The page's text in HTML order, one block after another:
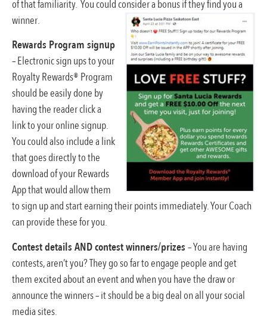
of that familiarity. You could consider a bonus if they find you a
winner.
Rewards Program signup
– Electronic sign ups to your
Royalty Rewards® Program
should be easily done by
having the reader click a
link to your online signup.
You could also include a link
that goes directly to the
download of your Rewards
App that would allow them
to sign up and start earning their points immediately. Your Coach
can provide these for you.
Contest details AND contest winners/prizes – You are having
contests, aren’t you? They go so far to engage people and get
them excited about an event and when you have the draw or
announce the winners – it should be a big deal on all your social
media sites.